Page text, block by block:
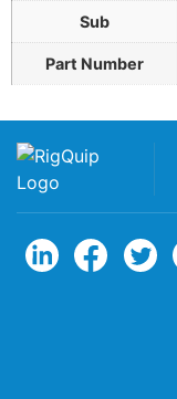
Sub
Part Number